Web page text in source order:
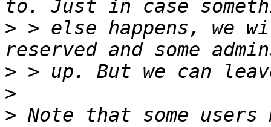
> > else happens, we
>
>
> Note that some